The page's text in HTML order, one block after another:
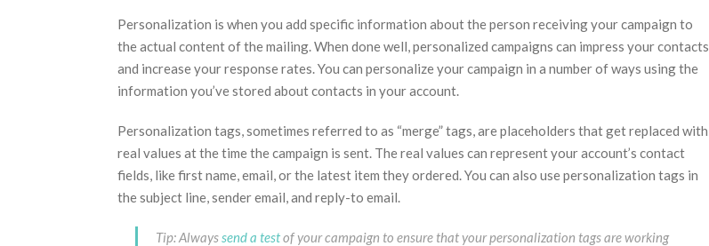
Personalization is when you add specific information about the person receiving your campaign to
the actual content of the mailing. When done well, personalized campaigns can impress your contacts
and increase your response rates. You can personalize your campaign in a number of ways using the
information you’ve stored about contacts in your account.
Personalization tags, sometimes referred to as “merge” tags, are placeholders that get replaced with
real values at the time the campaign is sent. The real values can represent your account’s contact
fields, like first name, email, or the latest item they ordered. You can also use personalization tags in
the subject line, sender email, and reply-to email.
Tip: Alwayssend a testof your campaign to ensure that your personalization tags are working